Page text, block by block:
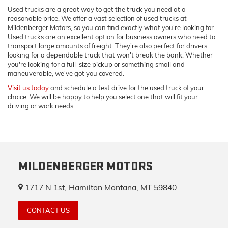
Used trucks are a great way to get the truck you need at a
reasonable price. We offer a vast selection of used trucks at
Mildenberger Motors, so you can find exactly what you're looking for.
Used trucks are an excellent option for business owners who need to
transport large amounts of freight. They're also perfect for drivers
looking for a dependable truck that won't break the bank. Whether
you're looking for a full-size pickup or something small and
maneuverable, we've got you covered.
Visit us todayand schedule a test drive for the used truck of your
choice. We will be happy to help you select one that will fit your
driving or work needs.
MILDENBERGER MOTORS
1717 N 1st, Hamilton Montana, MT 59840
CONTACT US